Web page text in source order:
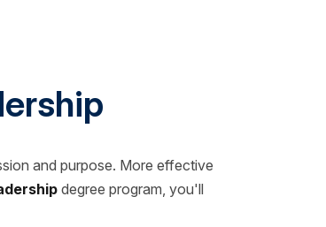
and purpose. More effective
degree program, you'll